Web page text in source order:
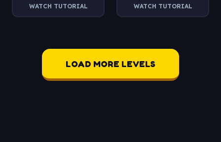
WATCH TUTORIAL WATCH TUTORIAL
LOAD MORE LEVELS